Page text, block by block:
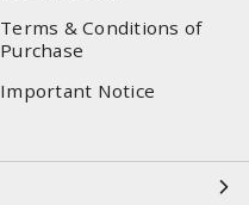
Terms & Conditions of
Purchase
Important Notice